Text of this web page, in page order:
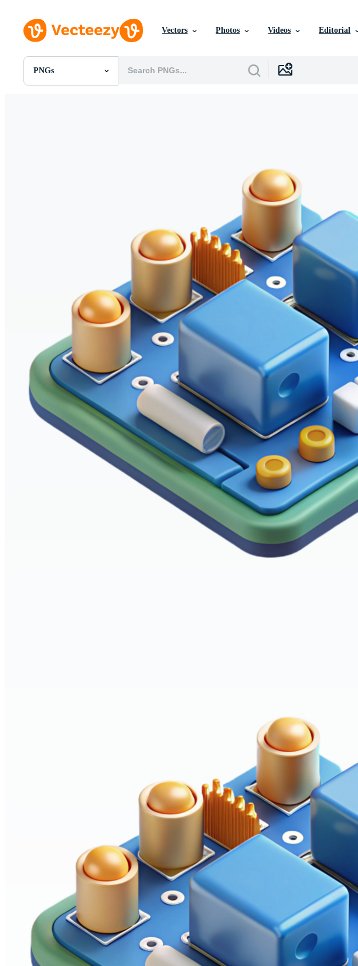
Vectors Photos Videos Editorial
PNGs
All Images